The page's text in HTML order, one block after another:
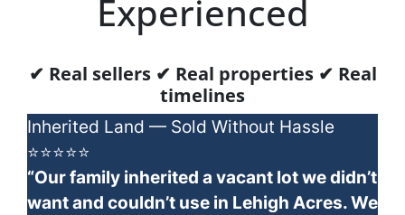
Experienced
✔ Real sellers ✔ Real properties ✔ Real
timelines
Inherited Land — Sold Without Hassle
⭐⭐⭐⭐⭐
“Our family inherited a vacant lot we didn’t
want and couldn’t use in Lehigh Acres. We